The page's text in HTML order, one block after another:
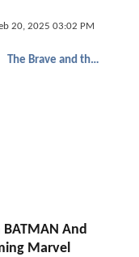
20, 2025 03:02 PM
The Brave and the Bold
And
Marvel